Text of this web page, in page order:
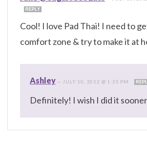
REPLY
Cool! I love Pad Thai! I need to
comfort zone & try to make it at
Ashley — JULY 10, 2012 @ 1:35 PM
Definitely! I wish I did it sooner